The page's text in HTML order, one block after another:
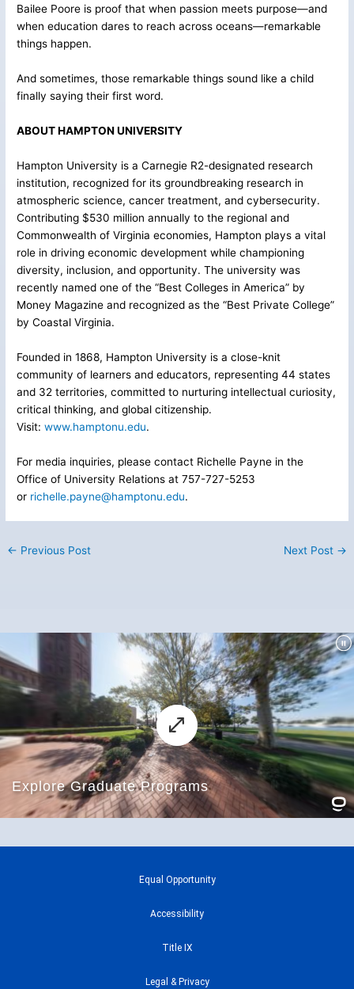
Bailee Poore is proof that when passion meets purpose—and
when education dares to reach across oceans—remarkable
things happen.
And sometimes, those remarkable things sound like a child
finally saying their first word.
ABOUT HAMPTON UNIVERSITY
Hampton University is a Carnegie R2-designated research
institution, recognized for its groundbreaking research in
atmospheric science, cancer treatment, and cybersecurity.
Contributing $530 million annually to the regional and
Commonwealth of Virginia economies, Hampton plays a vital
role in driving economic development while championing
diversity, inclusion, and opportunity. The university was
recently named one of the “Best Colleges in America” by
Money Magazine and recognized as the “Best Private College”
by Coastal Virginia.
Founded in 1868, Hampton University is a close-knit
community of learners and educators, representing 44 states
and 32 territories, committed to nurturing intellectual curiosity,
critical thinking, and global citizenship.
Visit:www.hamptonu.edu.
For media inquiries, please contact Richelle Payne in the
Office of University Relations at 757-727-5253
or richelle.payne@hamptonu.edu.
← Previous Post Next Post →
Equal Opportunity
Accessibility
Title IX
Legal & Privacy